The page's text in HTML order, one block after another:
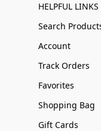
HELPFUL LINKS
Search
Account
Track Orders
Favorites
Shopping Bag
Gift Cards